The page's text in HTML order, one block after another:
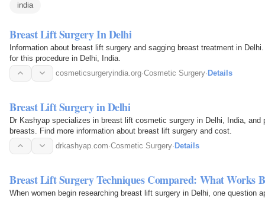
india
Breast Lift Surgery In Delhi
Information about breast lift surgery and sagging breast treatment in
for this procedure in Delhi, India.
cosmeticsurgeryindia.org·Cosmetic Surgery· Details
Breast Lift Surgery in Delhi
Dr Kashyap specializes in breast lift cosmetic surgery in Delhi, India, and
breasts. Find more information about breast lift surgery and cost.
drkashyap.com·Cosmetic Surgery· Details
Breast Lift Surgery Techniques Compared: What Works
When women begin researching breast lift surgery in Delhi, one question